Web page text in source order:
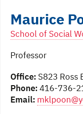
Maurice
School of Social
Professor
Office: S823 Ross
Phone: 416-736-
Email: